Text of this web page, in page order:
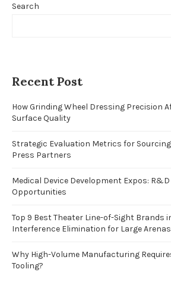
Search
Recent Post
How Grinding Wheel Dressing Precision
Surface Quality
Strategic Evaluation Metrics for
Press Partners
Medical Device Development Expos:
Opportunities
Top 9 Best Theater Line-of-Sight Brands
Interference Elimination for Large Arenas
Why High-Volume Manufacturing
Tooling?